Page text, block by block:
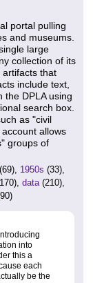
portal pulling
and museums.
large
collection of its
artifacts that
include text,
the DPLA using
search box.
as "civil
allows
groups of
(69), 1950s (33),
data(210),
into
this a
each
be the